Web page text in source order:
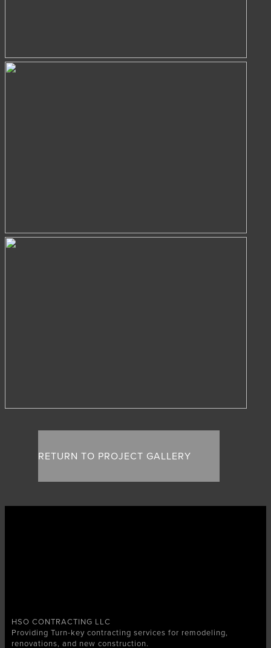
RETURN TO PROJECT GALLERY
HSO CONTRACTING LLC
Providing Turn-key contracting services for remodeling,
renovations, and new construction.